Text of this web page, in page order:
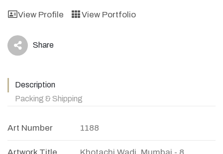
View Profile View Portfolio
icon Share
Description
Packing & Shipping
Art Number 1188